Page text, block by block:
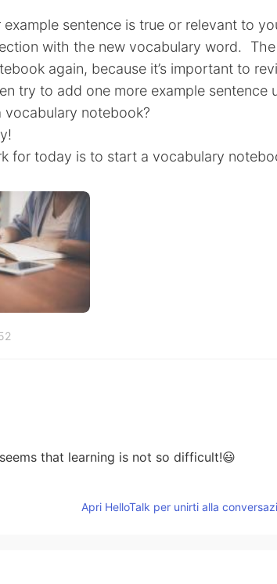
example sentence is true or relevant to
with the new vocabulary word.
again, because it’s important to
try to add one more example sentence
vocabulary notebook?
for today is to start a vocabulary
that learning is not so difficult!😃
Apri HelloTalk per unirti alla